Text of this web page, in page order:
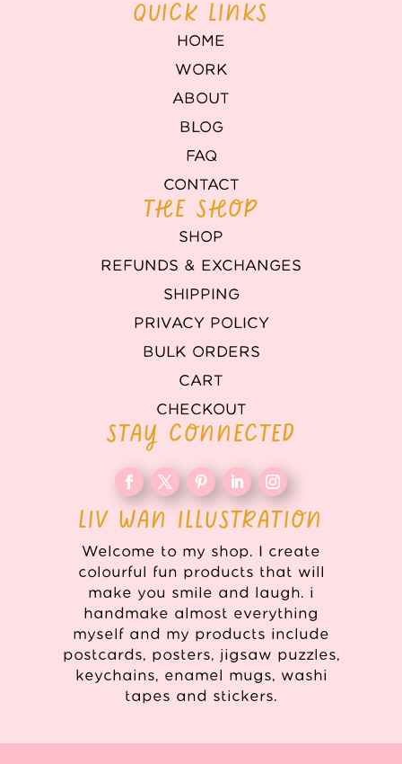
QUICK LINKS
HOME
WORK
ABOUT
BLOG
FAQ
CONTACT
THE SHOP
SHOP
REFUNDS & EXCHANGES
SHIPPING
PRIVACY POLICY
BULK ORDERS
CART
CHECKOUT
STAY CONNECTED
LIV WAN ILLUSTRATION
Welcome to my shop. I create
colourful fun products that will
make you smile and laugh. i
handmake almost everything
myself and my products include
postcards, posters, jigsaw puzzles,
keychains, enamel mugs, washi
tapes and stickers.